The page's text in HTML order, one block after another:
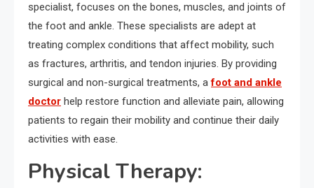
specialist, focuses on the bones, muscles, and joints of
the foot and ankle. These specialists are adept at
treating complex conditions that affect mobility, such
as fractures, arthritis, and tendon injuries. By providing
surgical and non-surgical treatments, afoot and ankle
doctor help restore function and alleviate pain, allowing
patients to regain their mobility and continue their daily
activities with ease.
Physical Therapy: